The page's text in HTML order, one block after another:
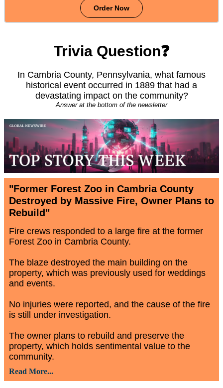
Order Now
Trivia Question❓
In Cambria County, Pennsylvania, what famous
historical event occurred in 1889 that had a
devastating impact on the community?
Answer at the bottom of the newsletter
"Former Forest Zoo in Cambria County
Destroyed by Massive Fire, Owner Plans to
Rebuild"
Fire crews responded to a large fire at the former
Forest Zoo in Cambria County.
The blaze destroyed the main building on the
property, which was previously used for weddings
and events.
No injuries were reported, and the cause of the fire
is still under investigation.
The owner plans to rebuild and preserve the
property, which holds sentimental value to the
community.
Read More...